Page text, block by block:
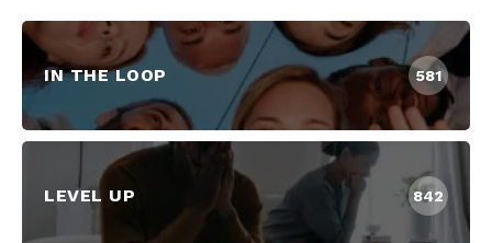
IN THE LOOP 581
LEVEL UP 842